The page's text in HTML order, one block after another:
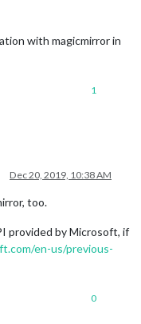
with magicmirror in
1
Dec 20, 2019, 10:38 AM
too.
provided by Microsoft, if
en-us/previous-
0